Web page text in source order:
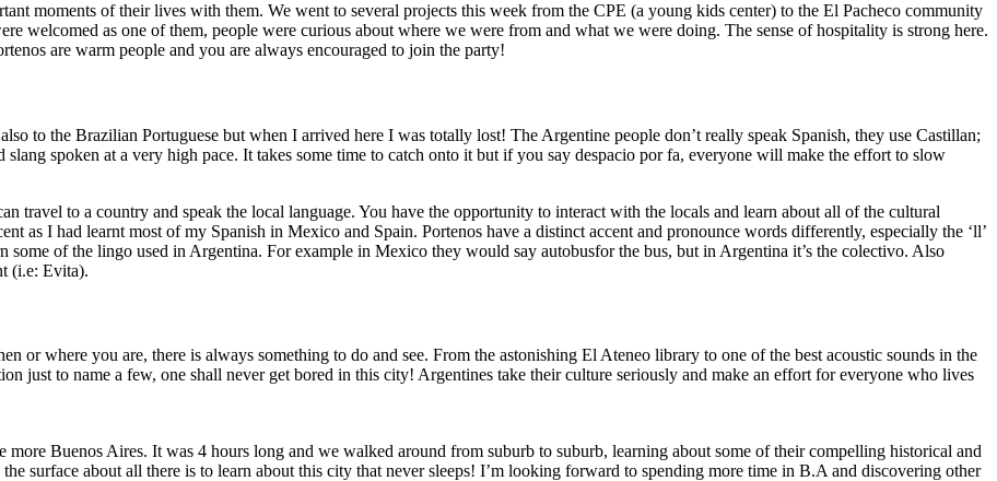
moments of their lives with them. We went to several projects this week from the CPE (a young kids center) to the El Pacheco community
welcomed as one of them, people were curious about where we were from and what we were doing. The sense of hospitality is strong here.
are warm people and you are always encouraged to join the party!
to the Brazilian Portuguese but when I arrived here I was totally lost! The Argentine people don’t really speak Spanish, they use Castillan;
spoken at a very high pace. It takes some time to catch onto it but if you say despacio por fa, everyone will make the effort to slow
travel to a country and speak the local language. You have the opportunity to interact with the locals and learn about all of the cultural
as I had learnt most of my Spanish in Mexico and Spain. Portenos have a distinct accent and pronounce words differently, especially the ‘ll’
of the lingo used in Argentina. For example in Mexico they would say autobusfor the bus, but in Argentina it’s the colectivo. Also
(i.e: Evita).
or where you are, there is always something to do and see. From the astonishing El Ateneo library to one of the best acoustic sounds in the
just to name a few, one shall never get bored in this city! Argentines take their culture seriously and make an effort for everyone who lives
Buenos Aires. It was 4 hours long and we walked around from suburb to suburb, learning about some of their compelling historical and
surface about all there is to learn about this city that never sleeps! I’m looking forward to spending more time in B.A and discovering other